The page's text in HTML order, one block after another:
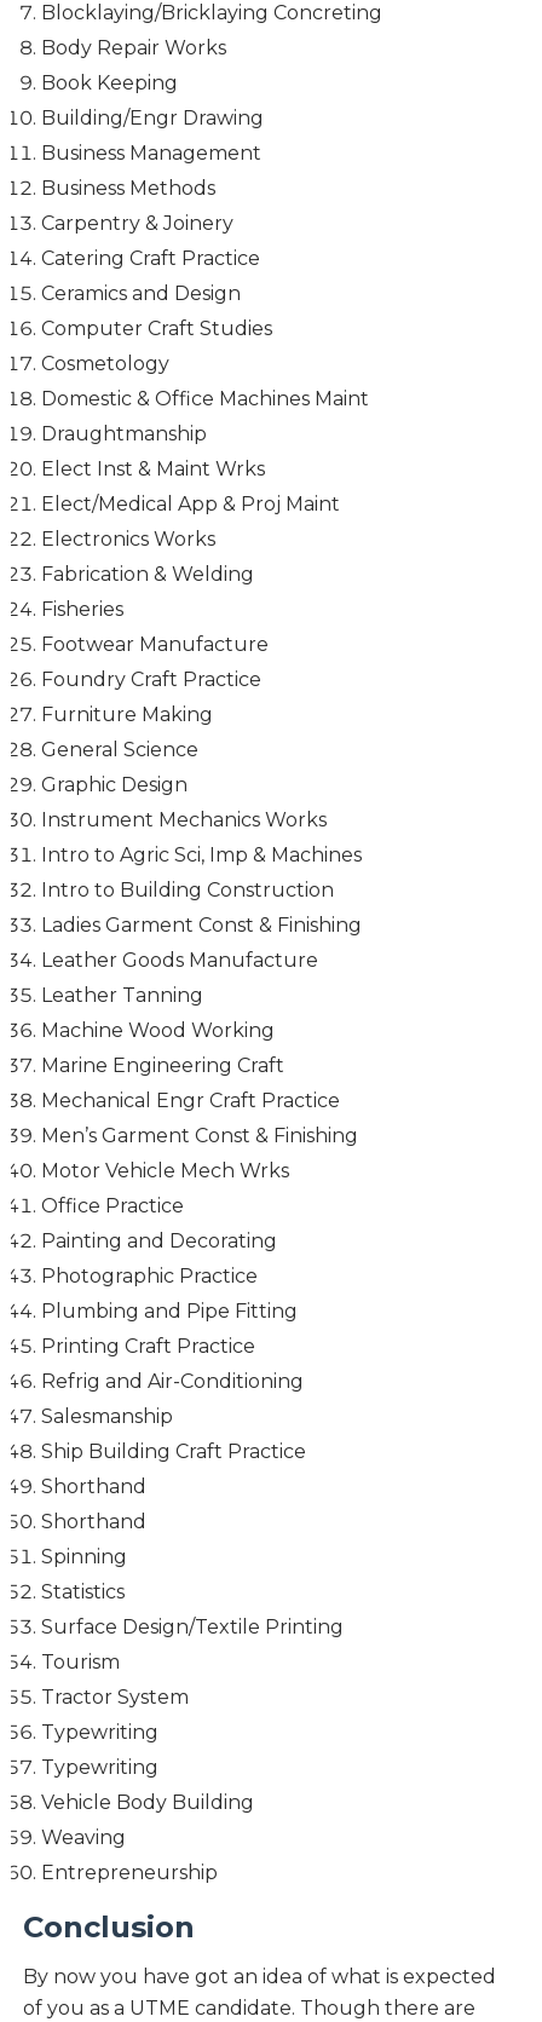
Blocklaying/Bricklaying Concreting
Body Repair Works
Book Keeping
Building/Engr Drawing
Business Management
Business Methods
Carpentry & Joinery
Catering Craft Practice
Ceramics and Design
Computer Craft Studies
Cosmetology
Domestic & Office Machines Maint
Draughtmanship
Elect Inst & Maint Wrks
Elect/Medical App & Proj Maint
Electronics Works
Fabrication & Welding
Fisheries
Footwear Manufacture
Foundry Craft Practice
Furniture Making
General Science
Graphic Design
Instrument Mechanics Works
Intro to Agric Sci, Imp & Machines
Intro to Building Construction
Ladies Garment Const & Finishing
Leather Goods Manufacture
Leather Tanning
Machine Wood Working
Marine Engineering Craft
Mechanical Engr Craft Practice
Men’s Garment Const & Finishing
Motor Vehicle Mech Wrks
Office Practice
Painting and Decorating
Photographic Practice
Plumbing and Pipe Fitting
Printing Craft Practice
Refrig and Air-Conditioning
Salesmanship
Ship Building Craft Practice
Shorthand
Shorthand
Spinning
Statistics
Surface Design/Textile Printing
Tourism
Tractor System
Typewriting
Typewriting
Vehicle Body Building
Weaving
Entrepreneurship
Conclusion
By now you have got an idea of what is expected
of you as a UTME candidate. Though there are